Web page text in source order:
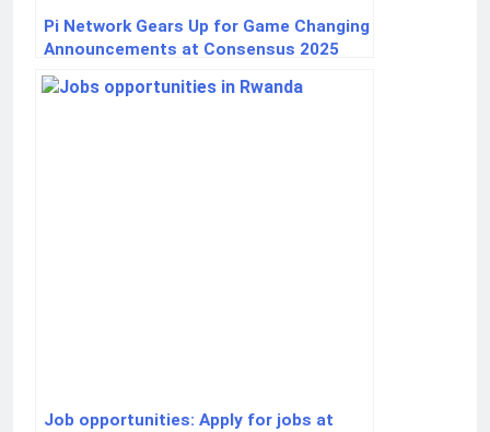
Pi Network Gears Up for Game Changing
Announcements at Consensus 2025
Job opportunities: Apply for jobs at